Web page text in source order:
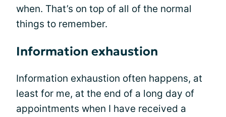
when. That’s on top of all of the normal
things to remember.
Information exhaustion
Information exhaustion often happens, at
least for me, at the end of a long day of
appointments when I have received a